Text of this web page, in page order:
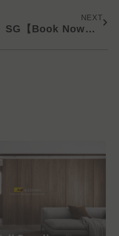
NEXT
SG【Book Now】KD Latest Catalog/Online Product Presentation (WA) 625